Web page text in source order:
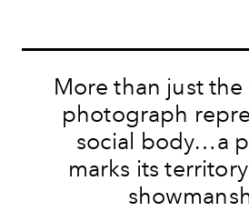
More than just the
photograph
social body…a
marks its